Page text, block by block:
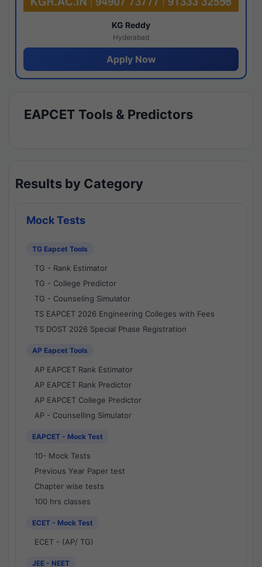
KG Reddy
Hyderabad
Apply Now
EAPCET Tools & Predictors
Results by Category
Mock Tests
TG Eapcet Tools
TG - Rank Estimator
TG - College Predictor
TG - Counseling Simulator
TS EAPCET 2026 Engineering Colleges with Fees
TS DOST 2026 Special Phase Registration
AP Eapcet Tools
AP EAPCET Rank Estimator
AP EAPCET Rank Predictor
AP EAPCET College Predictor
AP - Counselling Simulator
EAPCET - Mock Test
10- Mock Tests
Previous Year Paper test
Chapter wise tests
100 hrs classes
ECET - Mock Test
ECET - (AP/ TG)
JEE - NEET